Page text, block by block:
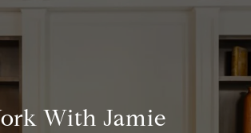
With Jamie